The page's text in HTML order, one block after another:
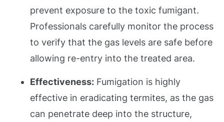
prevent exposure to the toxic fumigant.
Professionals carefully monitor the process
to verify that the gas levels are safe before
allowing re-entry into the treated area.
Effectiveness: Fumigation is highly
effective in eradicating termites, as the gas
can penetrate deep into the structure,